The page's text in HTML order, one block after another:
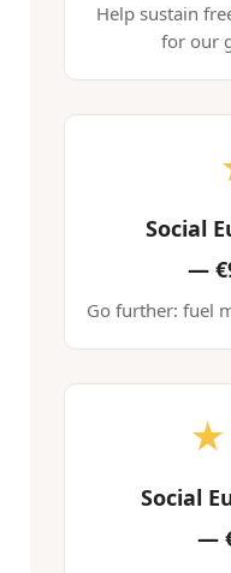
Help sustain
for our
Social
—
Go further: fuel
Social
—